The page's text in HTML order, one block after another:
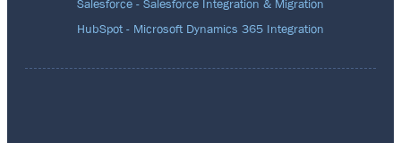
Salesforce - Salesforce Integration & Migration
HubSpot - Microsoft Dynamics 365 Integration